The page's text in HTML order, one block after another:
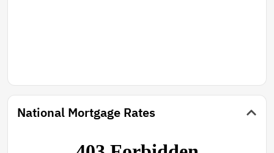
National Mortgage Rates